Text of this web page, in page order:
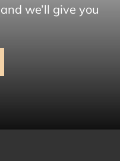
we’ll give you